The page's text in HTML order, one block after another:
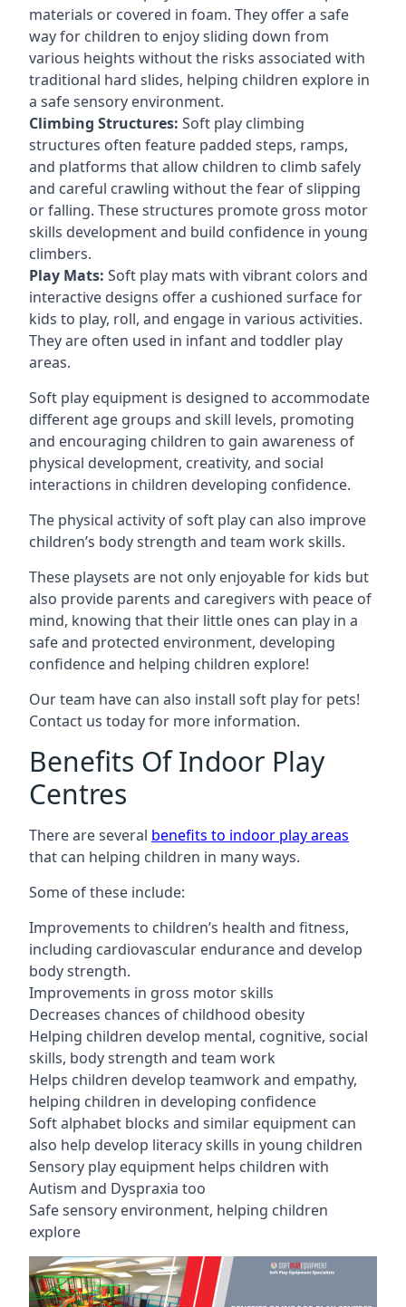
materials or covered in foam. They offer a safe
way for children to enjoy sliding down from
various heights without the risks associated with
traditional hard slides, helping children explore in
a safe sensory environment.
Climbing Structures: Soft play climbing
structures often feature padded steps, ramps,
and platforms that allow children to climb safely
and careful crawling without the fear of slipping
or falling. These structures promote gross motor
skills development and build confidence in young
climbers.
Play Mats: Soft play mats with vibrant colors and
interactive designs offer a cushioned surface for
kids to play, roll, and engage in various activities.
They are often used in infant and toddler play
areas.
Soft play equipment is designed to accommodate
different age groups and skill levels, promoting
and encouraging children to gain awareness of
physical development, creativity, and social
interactions in children developing confidence.
The physical activity of soft play can also improve
children’s body strength and team work skills.
These playsets are not only enjoyable for kids but
also provide parents and caregivers with peace of
mind, knowing that their little ones can play in a
safe and protected environment, developing
confidence and helping children explore!
Our team have can also install soft play for pets!
Contact us today for more information.
Benefits Of Indoor Play
Centres
There are several benefits to indoor play areas
that can helping children in many ways.
Some of these include:
Improvements to children’s health and fitness,
including cardiovascular endurance and develop
body strength.
Improvements in gross motor skills
Decreases chances of childhood obesity
Helping children develop mental, cognitive, social
skills, body strength and team work
Helps children develop teamwork and empathy,
helping children in developing confidence
Soft alphabet blocks and similar equipment can
also help develop literacy skills in young children
Sensory play equipment helps children with
Autism and Dyspraxia too
Safe sensory environment, helping children
explore